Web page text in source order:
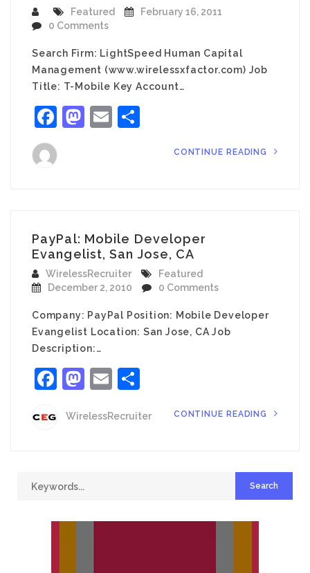
Featured
February 16, 2011
0 Comments
Search Firm: LightSpeed Human Capital
Management (www.wirelessxfactor.com) Job
Title: T-Mobile Key Account…
Facebook
Mastodon
Email
CONTINUE READING
PayPal: Mobile Developer
Evangelist, San Jose, CA
WirelessRecruiter
Featured
December 2, 2010
0 Comments
Company: PayPal Position: Mobile Developer
Evangelist Location: San Jose, CA Job
Description:…
Facebook
Mastodon
Email
WirelessRecruiter CONTINUE READING